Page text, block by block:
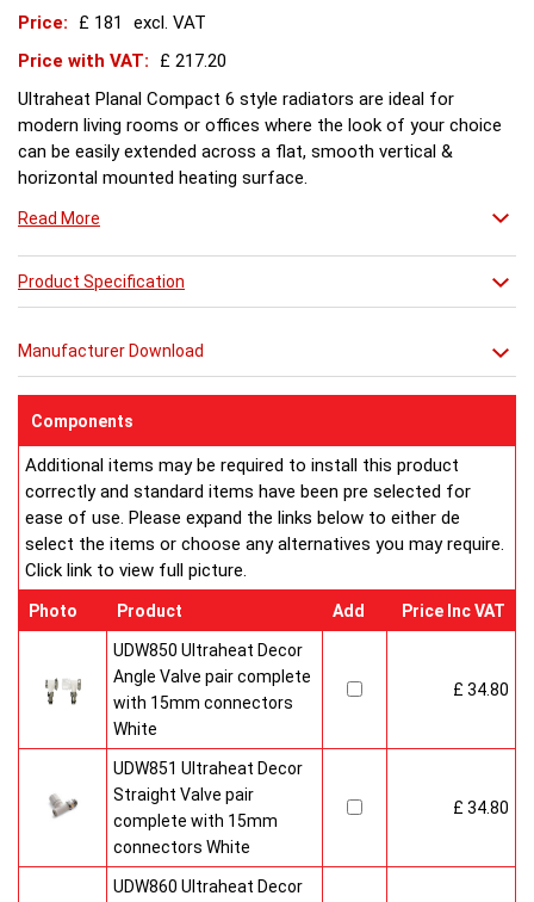
Price: £ 181
excl. VAT
Price with VAT:
£ 217.20
Ultraheat Planal Compact 6 style radiators are ideal for
modern living rooms or offices where the look of your choice
can be easily extended across a flat, smooth vertical &
horizontal mounted heating surface.
radiators. Please ask for further details. Style and comfort.
Ultraheat Planal creates the mood Every radiator is
manufactured with 1.20 mm thick rolled steel, well within
British Standard 1449, Part 1, and assembled under the most
bars with pressure testing above normal BS EN 442 levels.
sizes and convection types, all able to be fitted easily and
Every bright, white, Ultraheat radiator is individually supplied in
strong protective packaging everything is included inside the
pack so it's easy to assemble and fit. The wall mounting
system is strong yet allows easy removal for wall painting and
wallpaper decoration.
corners and smooth edges. High quality paint finish in white-
RAL 9016 & 10 Years Guaranteed
Heavy duty packaging including 1pc of 1/2" chrome plug, 1pc
of 1/2" chrome air-vent each with rubber O rings & concealed
wall brackets.
Read More
Product Specification
Manufacturer Download
Components
Additional items may be required to install this product
correctly and standard items have been pre selected for
ease of use. Please expand the links below to either de
select the items or choose any alternatives you may require.
Click link to view full picture.
Photo Product Add Price Inc VAT
UDW850 Ultraheat Decor
Angle Valve pair complete
with 15mm connectors
White
£ 34.80
UDW851 Ultraheat Decor
Straight Valve pair
complete with 15mm
connectors White
£ 34.80
UDW860 Ultraheat Decor